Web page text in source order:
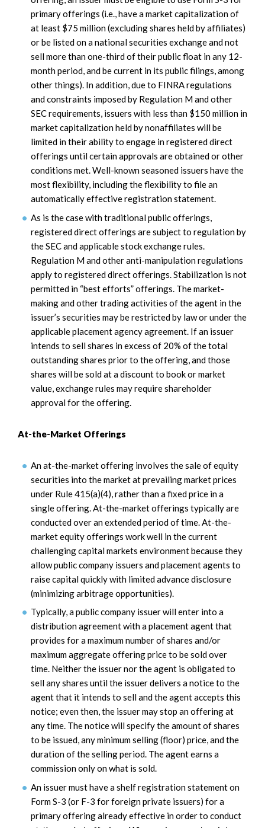
primary offerings (i.e., have a market capitalization of
at least $75 million (excluding shares held by affiliates)
or be listed on a national securities exchange and not
sell more than one-third of their public float in any 12-
month period, and be current in its public filings, among
other things). In addition, due to FINRA regulations
and constraints imposed by Regulation M and other
SEC requirements, issuers with less than $150 million in
market capitalization held by nonaffiliates will be
limited in their ability to engage in registered direct
offerings until certain approvals are obtained or other
conditions met. Well-known seasoned issuers have the
most flexibility, including the flexibility to file an
automatically effective registration statement.
As is the case with traditional public offerings,
registered direct offerings are subject to regulation by
the SEC and applicable stock exchange rules.
Regulation M and other anti-manipulation regulations
apply to registered direct offerings. Stabilization is not
permitted in “best efforts” offerings. The market-
making and other trading activities of the agent in the
issuer’s securities may be restricted by law or under the
applicable placement agency agreement. If an issuer
intends to sell shares in excess of 20% of the total
outstanding shares prior to the offering, and those
shares will be sold at a discount to book or market
value, exchange rules may require shareholder
approval for the offering.
At-the-Market Offerings
An at-the-market offering involves the sale of equity
securities into the market at prevailing market prices
under Rule 415(a)(4), rather than a fixed price in a
single offering. At-the-market offerings typically are
conducted over an extended period of time. At-the-
market equity offerings work well in the current
challenging capital markets environment because they
allow public company issuers and placement agents to
raise capital quickly with limited advance disclosure
(minimizing arbitrage opportunities).
Typically, a public company issuer will enter into a
distribution agreement with a placement agent that
provides for a maximum number of shares and/or
maximum aggregate offering price to be sold over
time. Neither the issuer nor the agent is obligated to
sell any shares until the issuer delivers a notice to the
agent that it intends to sell and the agent accepts this
notice; even then, the issuer may stop an offering at
any time. The notice will specify the amount of shares
to be issued, any minimum selling (floor) price, and the
duration of the selling period. The agent earns a
commission only on what is sold.
An issuer must have a shelf registration statement on
Form S-3 (or F-3 for foreign private issuers) for a
primary offering already effective in order to conduct